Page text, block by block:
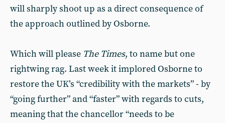
will sharply shoot up as a direct consequence of
the approach outlined by Osborne.
Which will please The Times, to name but one
rightwing rag. Last week it implored Osborne to
restore the UK’s “credibility with the markets” - by
“going further” and “faster” with regards to cuts,
meaning that the chancellor “needs to be